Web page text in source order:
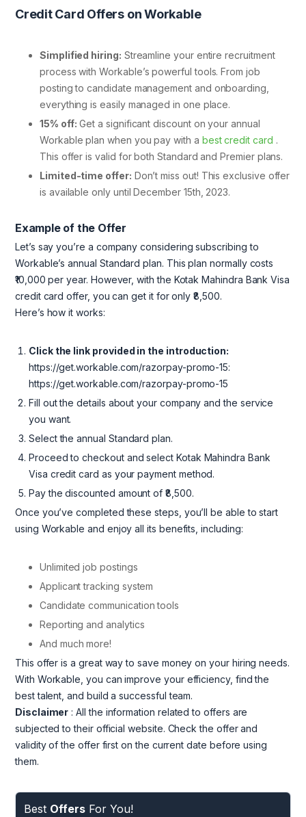
Credit Card Offers on Workable
Simplified hiring: Streamline your entire recruitment
process with Workable’s powerful tools. From job
posting to candidate management and onboarding,
everything is easily managed in one place.
15% off: Get a significant discount on your annual
Workable plan when you pay with a best credit card .
This offer is valid for both Standard and Premier plans.
Limited-time offer: Don’t miss out! This exclusive offer
is available only until December 15th, 2023.
Example of the Offer
Let’s say you’re a company considering subscribing to
Workable’s annual Standard plan. This plan normally costs
₹10,000 per year. However, with the Kotak Mahindra Bank Visa
credit card offer, you can get it for only ₹8,500.
Here’s how it works:
Click the link provided in the introduction:
https://get.workable.com/razorpay-promo-15:
https://get.workable.com/razorpay-promo-15
Fill out the details about your company and the service
you want.
Select the annual Standard plan.
Proceed to checkout and select Kotak Mahindra Bank
Visa credit card as your payment method.
Pay the discounted amount of ₹8,500.
Once you’ve completed these steps, you’ll be able to start
using Workable and enjoy all its benefits, including:
Unlimited job postings
Applicant tracking system
Candidate communication tools
Reporting and analytics
And much more!
This offer is a great way to save money on your hiring needs.
With Workable, you can improve your efficiency, find the
best talent, and build a successful team.
Disclaimer : All the information related to offers are
subjected to their official website. Check the offer and
validity of the offer first on the current date before using
them.
Best Offers For You!